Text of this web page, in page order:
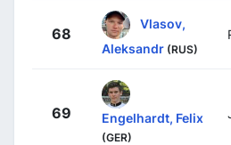
68
Vlasov,
Aleksandr (RUS)
69 Engelhardt, Felix
(GER)